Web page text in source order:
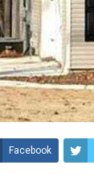
Facebook